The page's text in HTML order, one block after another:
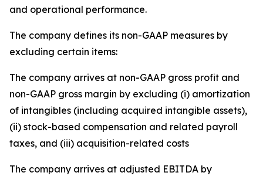
and operational performance.
The company defines its non-GAAP measures by
excluding certain items:
The company arrives at non-GAAP gross profit and
non-GAAP gross margin by excluding (i) amortization
of intangibles (including acquired intangible assets),
(ii) stock-based compensation and related payroll
taxes, and (iii) acquisition-related costs
The company arrives at adjusted EBITDA by